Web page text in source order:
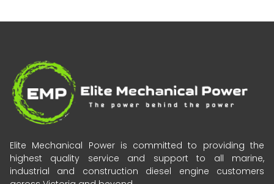
Elite Mechanical Power is committed to providing the
highest quality service and support to all marine,
industrial and construction diesel engine customers